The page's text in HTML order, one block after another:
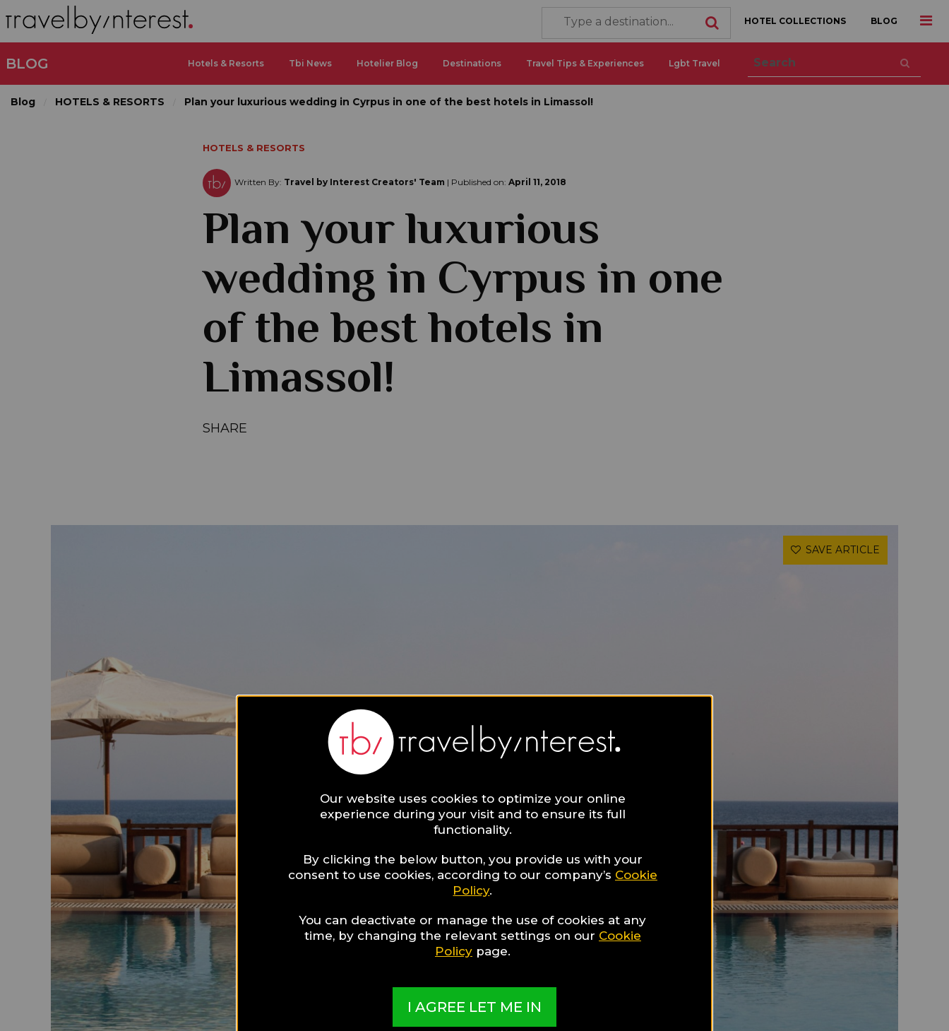
HOTEL COLLECTIONS BLOG
BLOG Hotels & Resorts Tbi News Hotelier Blog Destinations Travel Tips & Experiences Lgbt Travel
Blog HOTELS & RESORTS Plan your luxurious wedding in Cyrpus in one of the best hotels in Limassol!
HOTELS & RESORTS
Written By: Travel by Interest Creators' Team | Published on: April 11, 2018
Plan your luxurious
wedding in Cyrpus in one
of the best hotels in
Limassol!
SHARE
SAVE ARTICLE
Our website uses cookies to optimize your online
experience during your visit and to ensure its full
functionality.
By clicking the below button, you provide us with your
consent to use cookies, according to our company’s Cookie
Policy.
You can deactivate or manage the use of cookies at any
time, by changing the relevant settings on our Cookie
Policypage.
I AGREE LET ME IN